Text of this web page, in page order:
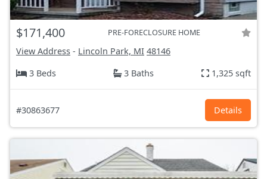
$171,400 PRE-FORECLOSURE HOME
View Address - Lincoln Park, MI 48146
3 Beds
3 Baths 1,325 sqft
#30863677 Details